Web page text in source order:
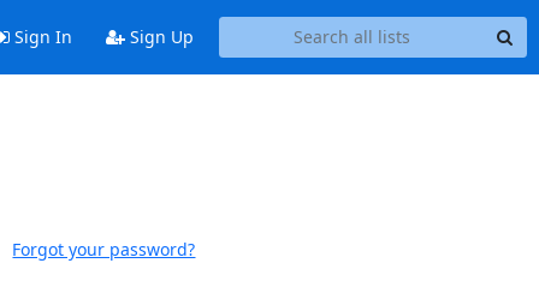
Sign In Sign Up
Forgot your password?